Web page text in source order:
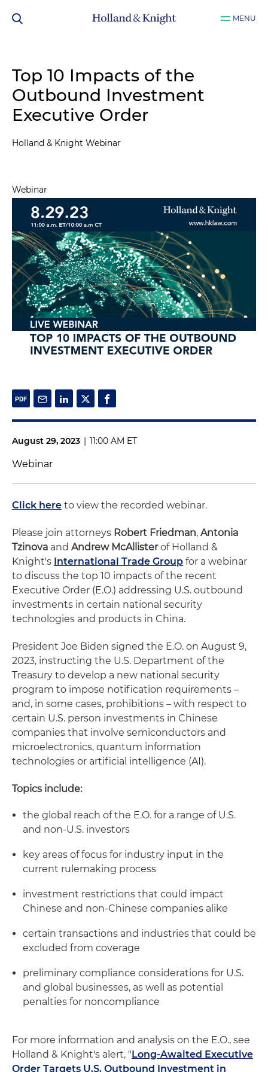
MENU
Top 10 Impacts of the
Outbound Investment
Executive Order
Holland & Knight Webinar
Webinar
August 29, 2023 | 11:00 AM ET
Webinar
Click here to view the recorded webinar.
Please join attorneys Robert Friedman, Antonia
Tzinova and Andrew McAllisterof Holland &
Knight's International Trade Group for a webinar
to discuss the top 10 impacts of the recent
Executive Order (E.O.) addressing U.S. outbound
investments in certain national security
technologies and products in China.
President Joe Biden signed the E.O. on August 9,
2023, instructing the U.S. Department of the
Treasury to develop a new national security
program to impose notification requirements –
and, in some cases, prohibitions – with respect to
certain U.S. person investments in Chinese
companies that involve semiconductors and
microelectronics, quantum information
technologies or artificial intelligence (AI).
Topics include:
the global reach of the E.O. for a range of U.S.
and non-U.S. investors
key areas of focus for industry input in the
current rulemaking process
investment restrictions that could impact
Chinese and non-Chinese companies alike
certain transactions and industries that could be
excluded from coverage
preliminary compliance considerations for U.S.
and global businesses, as well as potential
penalties for noncompliance
For more information and analysis on the E.O., see
Holland & Knight's alert, "Long-Awaited Executive
Order Targets U.S. Outbound Investment in